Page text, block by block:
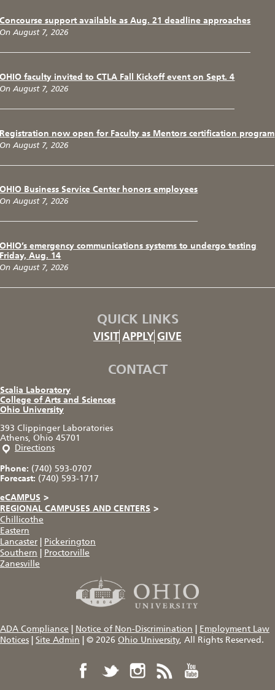
Concourse support available as Aug. 21 deadline approaches
On August 7, 2026
OHIO faculty invited to CTLA Fall Kickoff event on Sept. 4
On August 7, 2026
Registration now open for Faculty as Mentors certification program
On August 7, 2026
OHIO Business Service Center honors employees
On August 7, 2026
OHIO’s emergency communications systems to undergo testing
Friday, Aug. 14
On August 7, 2026
QUICK LINKS
VISIT APPLY GIVE
CONTACT
Scalia Laboratory
College of Arts and Sciences
Ohio University
393 Clippinger Laboratories
Athens, Ohio 45701
Directions
Phone: (740) 593-0707
Forecast: (740) 593-1717
eCAMPUS >
REGIONAL CAMPUSES AND CENTERS >
Chillicothe
Eastern
Lancaster
Pickerington
Southern
Proctorville
Zanesville
ADA Compliance Notice of Non-Discrimination
Employment Law
Notices
Site Admin © 2026 Ohio University, All Rights Reserved.